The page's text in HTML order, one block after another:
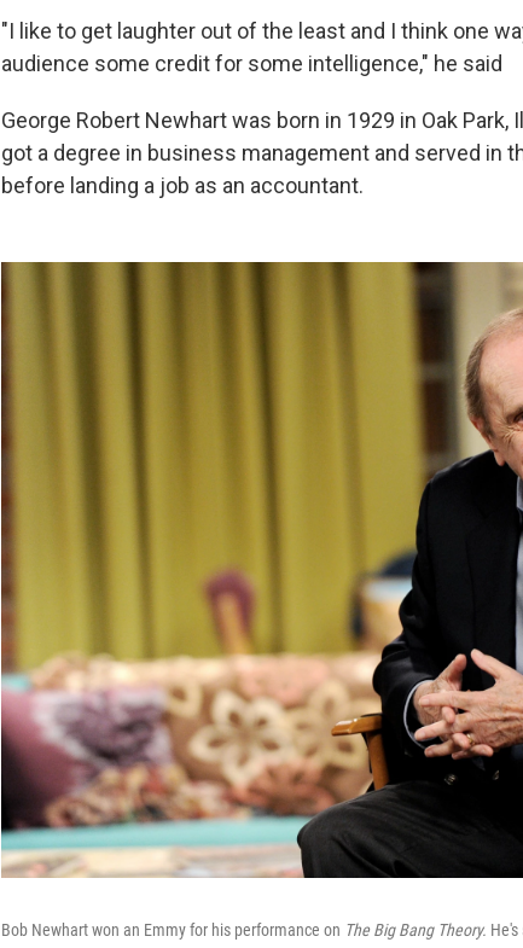
"I like to get laughter out of the least and I think one
audience some credit for some intelligence," he said
George Robert Newhart was born in 1929 in Oak Park,
got a degree in business management and served in
before landing a job as an accountant.
Bob Newhart won an Emmy for his performance on The Big Bang Theory.